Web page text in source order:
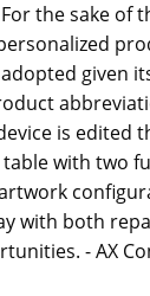
the sake of
personalized
given
device is
with two
with both
- AX